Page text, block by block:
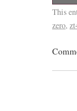
This
This
zero,